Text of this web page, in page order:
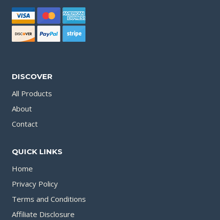
DISCOVER
All Products
About
Contact
QUICK LINKS
Home
Privacy Policy
Terms and Conditions
Affiliate Disclosure